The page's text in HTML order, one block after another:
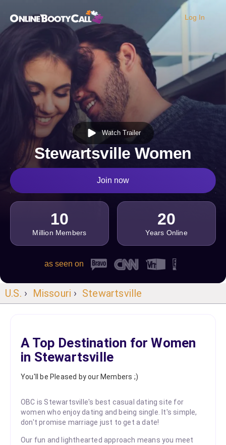
OBC Homepage
Log In
Watch Trailer
Stewartsville Women
Join now
10
Million Members
20
Years Online
as seen on
U.S. › Missouri › Stewartsville
A Top Destination for Women
in Stewartsville
You'll be Pleased by our Members ;)
OBC is Stewartsville's best casual dating site for
women who enjoy dating and being single. It's simple,
don't promise marriage just to get a date!
Our fun and lighthearted approach means you meet